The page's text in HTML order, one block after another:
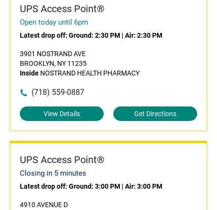
UPS Access Point®
Open today until 6pm
Latest drop off: Ground: 2:30 PM | Air: 2:30 PM
3901 NOSTRAND AVE
BROOKLYN, NY 11235
Inside NOSTRAND HEALTH PHARMACY
(718) 559-0887
View Details Get Directions
UPS Access Point®
Closing in 5 minutes
Latest drop off: Ground: 3:00 PM | Air: 3:00 PM
4910 AVENUE D